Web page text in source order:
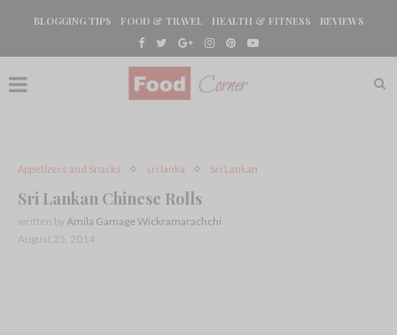
BLOGGING TIPS FOOD & TRAVEL HEALTH & FITNESS REVIEWS
Appetizers and Snacks sri lanka Sri Lankan
Sri Lankan Chinese Rolls
written byAmila Gamage Wickramarachchi
August 25, 2014